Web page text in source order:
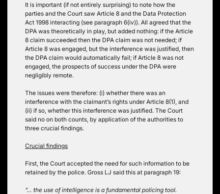
It is important (if not entirely surprising) to note how the
parties and the Court saw Article 8 and the Data Protection
Act 1998 interacting (see paragraph 6(iv)). All agreed that the
DPA was theoretically in play, but added nothing: if the Article
8 claim succeeded then the DPA claim was not needed; if
Article 8 was engaged, but the interference was justified, then
the DPA claim would automatically fail; if Article 8 was not
engaged, the prospects of success under the DPA were
negligibly remote.
The issues were therefore: (i) whether there was an
interference with the claimant’s rights under Article 8(1), and
(ii) if so, whether this interference was justified. The Court
said no on both counts, by application of the authorities to
three crucial findings.
Crucial findings
First, the Court accepted the need for such information to be
retained by the police. Gross LJ said this at paragraph 19:
“… the use of intelligence is a fundamental policing tool.